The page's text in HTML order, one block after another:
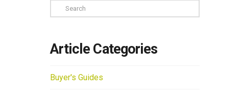
Search
Article Categories
Buyer's Guides